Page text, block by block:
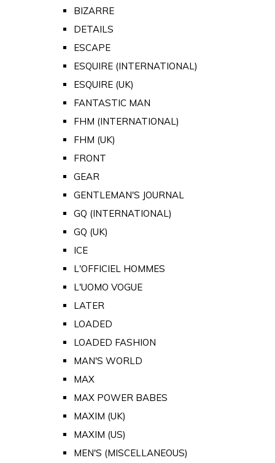
BIZARRE
DETAILS
ESCAPE
ESQUIRE (INTERNATIONAL)
ESQUIRE (UK)
FANTASTIC MAN
FHM (INTERNATIONAL)
FHM (UK)
FRONT
GEAR
GENTLEMAN'S JOURNAL
GQ (INTERNATIONAL)
GQ (UK)
ICE
L'OFFICIEL HOMMES
L'UOMO VOGUE
LATER
LOADED
LOADED FASHION
MAN'S WORLD
MAX
MAX POWER BABES
MAXIM (UK)
MAXIM (US)
MEN'S (MISCELLANEOUS)